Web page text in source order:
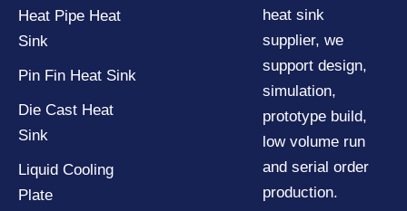
Heat Pipe Heat
Sink
Pin Fin Heat Sink
Die Cast Heat
Sink
Liquid Cooling
Plate
heat sink
supplier, we
support design,
simulation,
prototype build,
low volume run
and serial order
production.